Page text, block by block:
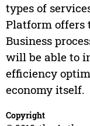
types of
Platform offers
Business
will be able to
efficiency
economy itself.
Copyright